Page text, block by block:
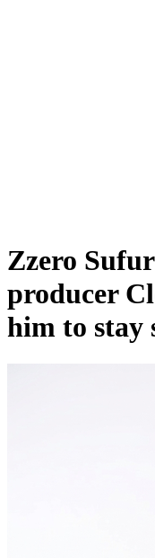
Zzero
producer
him to stay